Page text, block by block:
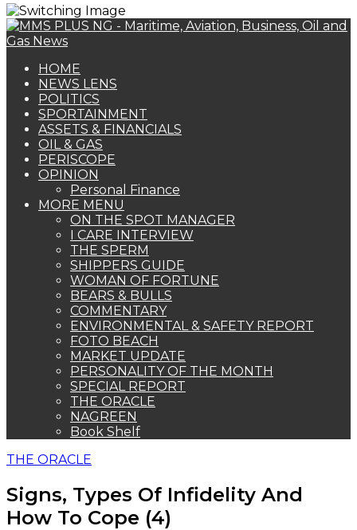
HOME
NEWS LENS
POLITICS
SPORTAINMENT
ASSETS & FINANCIALS
OIL & GAS
PERISCOPE
OPINION
Personal Finance
MORE MENU
ON THE SPOT MANAGER
I CARE INTERVIEW
THE SPERM
SHIPPERS GUIDE
WOMAN OF FORTUNE
BEARS & BULLS
COMMENTARY
ENVIRONMENTAL & SAFETY REPORT
FOTO BEACH
MARKET UPDATE
PERSONALITY OF THE MONTH
SPECIAL REPORT
THE ORACLE
NAGREEN
Book Shelf
THE ORACLE
Signs, Types Of Infidelity And
How To Cope (4)